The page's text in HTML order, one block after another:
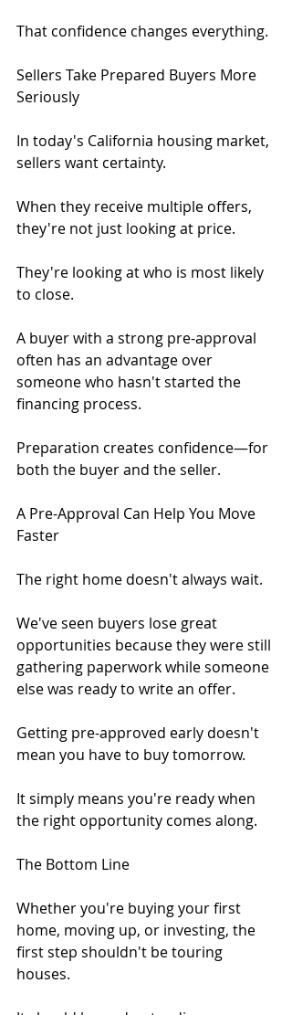
That confidence changes everything.
Sellers Take Prepared Buyers More
Seriously
In today's California housing market,
sellers want certainty.
When they receive multiple offers,
they're not just looking at price.
They're looking at who is most likely
to close.
A buyer with a strong pre-approval
often has an advantage over
someone who hasn't started the
financing process.
Preparation creates confidence—for
both the buyer and the seller.
A Pre-Approval Can Help You Move
Faster
The right home doesn't always wait.
We've seen buyers lose great
opportunities because they were still
gathering paperwork while someone
else was ready to write an offer.
Getting pre-approved early doesn't
mean you have to buy tomorrow.
It simply means you're ready when
the right opportunity comes along.
The Bottom Line
Whether you're buying your first
home, moving up, or investing, the
first step shouldn't be touring
houses.